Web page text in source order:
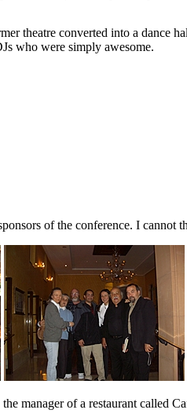
theatre converted into a dance
who were simply awesome.
of the conference. I cannot
manager of a restaurant called